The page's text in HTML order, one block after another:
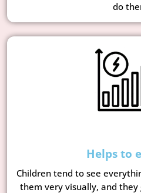
do
Helps to
Children tend to see
them very visually, and